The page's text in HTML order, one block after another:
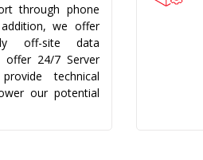
through phone
we offer
off-site data
offer 24/7 Server
technical
our potential